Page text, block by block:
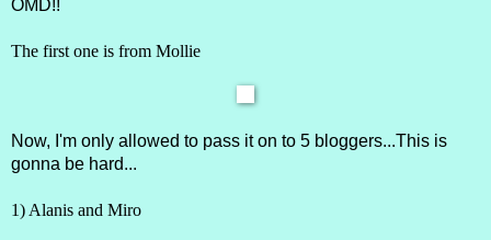
OMD!!
The first one is from Mollie
Now, I'm only allowed to pass it on to 5 bloggers...This is
gonna be hard...
1) Alanis and Miro